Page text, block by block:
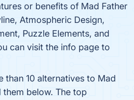
or benefits of Mad Father
Atmospheric Design,
Puzzle Elements, and
can visit the info page to
than 10 alternatives to Mad
them below. The top